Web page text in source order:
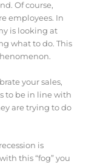
Of course,
employees. In
is looking at
what to do. This
your sales,
to be in line with
are trying to do
is
this “fog” you